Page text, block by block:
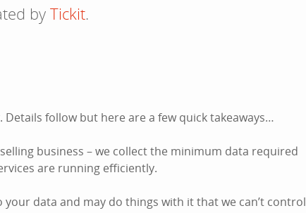
by Tickit.
follow but here are a few quick takeaways…
business – we collect the minimum data required
are running efficiently.
your data and may do things with it that we can’t control